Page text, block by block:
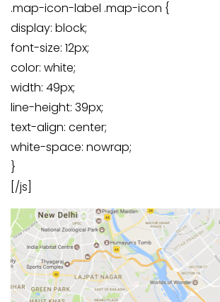
.map-icon-label .map-icon {
display: block;
font-size: 12px;
color: white;
width: 49px;
line-height: 39px;
text-align: center;
white-space: nowrap;
}
[/js]